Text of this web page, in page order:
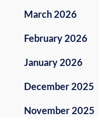
March 2026
February 2026
January 2026
December 2025
November 2025